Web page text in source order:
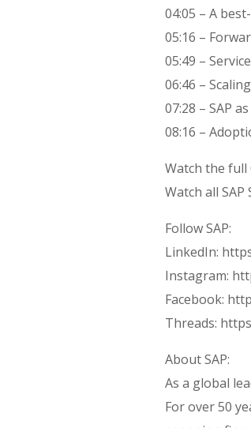
04:05 – A
05:16 –
05:49 –
06:46 –
07:28 – SAP
08:16 –
Watch the full
Watch all
Follow SAP:
LinkedIn:
Instagram:
Facebook:
Threads:
About SAP:
As a global
For over 50